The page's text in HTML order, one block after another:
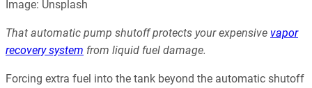
Image: Unsplash
That automatic pump shutoff protects your expensive vapor
recovery system from liquid fuel damage.
Forcing extra fuel into the tank beyond the automatic shutoff